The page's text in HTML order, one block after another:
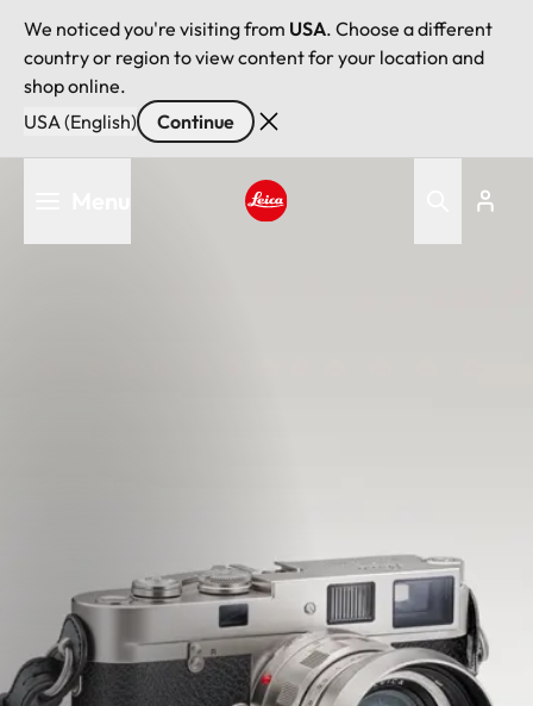
We noticed you're visiting from USA. Choose a different
country or region to view content for your location and
shop online.
USA (English)
Continue